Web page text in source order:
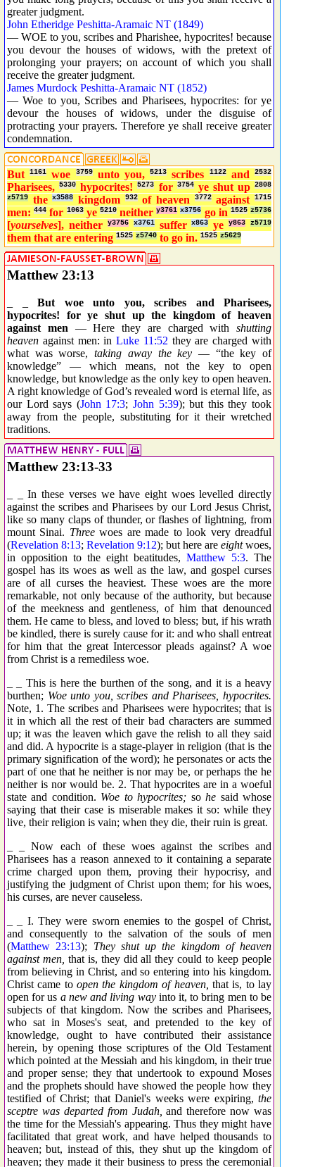
greater judgment.
John Etheridge Peshitta-Aramaic NT (1849)
— WOE to you, scribes and Pharishee, hypocrites! because
you devour the houses of widows, with the pretext of
prolonging your prayers; on account of which you shall
receive the greater judgment.
James Murdock Peshitta-Aramaic NT (1852)
— Woe to you, Scribes and Pharisees, hypocrites: for ye
devour the houses of widows, under the disguise of
protracting your prayers. Therefore ye shall receive greater
condemnation.
But1161 woe 3759 unto you,5213 scribes 1122 and2532
Pharisees,5330 hypocrites!5273 for 3754 ye shut up2808
z5719
thex3588 kingdom 932 of heaven 3772 against1715
men:444 for 1063 ye 5210 neithery3761 x3756 go in 1525 z5736
[yourselves], neither y3756 x3761 sufferx863 yey863 z5719
them that are entering 1525 z5740 to go in. 1525 z5629
Matthew 23:13
But woe unto you, scribes and Pharisees,
hypocrites! for ye shut up the kingdom of heaven
against men — Here they are charged with shutting
heaven against men: inLuke 11:52 they are charged with
what was worse,taking away the key — “the key of
knowledge” — which means, not the key to open
knowledge, but knowledge as the only key to open heaven.
A right knowledge of God’s revealed word is eternal life, as
our Lord says (John 17:3;John 5:39); but this they took
away from the people, substituting for it their wretched
traditions.
Matthew 23:13-33
_ _ In these verses we have eight woes levelled directly
against the scribes and Pharisees by our Lord Jesus Christ,
like so many claps of thunder, or flashes of lightning, from
mount Sinai. Threewoes are made to look very dreadful
(Revelation 8:13; Revelation 9:12); but here are eightwoes,
in opposition to the eight beatitudes, Matthew 5:3. The
gospel has its woes as well as the law, and gospel curses
are of all curses the heaviest. These woes are the more
remarkable, not only because of the authority, but because
of the meekness and gentleness, of him that denounced
them. He came to bless, and loved to bless; but, if his wrath
be kindled, there is surely cause for it: and who shall entreat
for him that the great Intercessor pleads against? A woe
from Christ is a remediless woe.
_ _ This is here the burthen of the song, and it is a heavy
burthen; Woe unto you, scribes and Pharisees, hypocrites.
Note, 1. The scribes and Pharisees were hypocrites; that is
it in which all the rest of their bad characters are summed
up; it was the leaven which gave the relish to all they said
and did. A hypocrite is a stage-player in religion (that is the
primary signification of the word); he personates or acts the
part of one that he neither is nor may be, or perhaps the he
neither is nor would be. 2. That hypocrites are in a woeful
state and condition. Woe to hypocrites; sohe said whose
saying that their case is miserable makes it so: while they
live, their religion is vain; when they die, their ruin is great.
_ _ Now each of these woes against the scribes and
Pharisees has a reason annexed to it containing a separate
crime charged upon them, proving their hypocrisy, and
justifying the judgment of Christ upon them; for his woes,
his curses, are never causeless.
_ _ I. They were sworn enemies to the gospel of Christ,
and consequently to the salvation of the souls of men
(Matthew 23:13); They shut up the kingdom of heaven
against men, that is, they did all they could to keep people
from believing in Christ, and so entering into his kingdom.
Christ came toopen the kingdom of heaven, that is, to lay
open for us a new and living wayinto it, to bring men to be
subjects of that kingdom. Now the scribes and Pharisees,
who sat in Moses's seat, and pretended to the key of
knowledge, ought to have contributed their assistance
herein, by opening those scriptures of the Old Testament
which pointed at the Messiah and his kingdom, in their true
and proper sense; they that undertook to expound Moses
and the prophets should have showed the people how they
testified of Christ; that Daniel's weeks were expiring, the
sceptre was departed from Judah, and therefore now was
the time for the Messiah's appearing. Thus they might have
facilitated that great work, and have helped thousands to
heaven; but, instead of this, they shut up the kingdom of
heaven; they made it their business to press the ceremonial